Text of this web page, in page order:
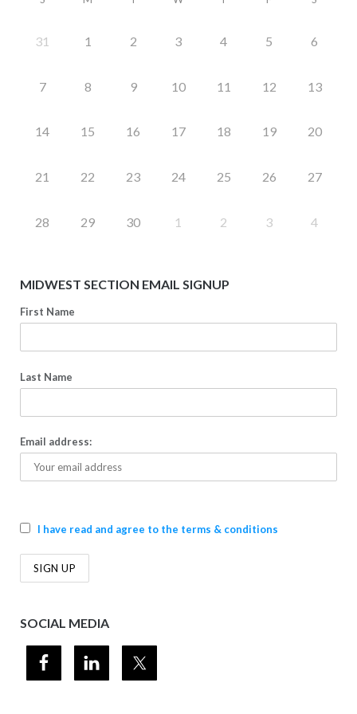
31 1 2 3 4 5 6
7 8 9 10 11 12 13
14 15 16 17 18 19 20
21 22 23 24 25 26 27
28 29 30 1 2 3 4
MIDWEST SECTION EMAIL SIGNUP
First Name
Last Name
Email address:
I have read and agree to the terms & conditions
SOCIAL MEDIA